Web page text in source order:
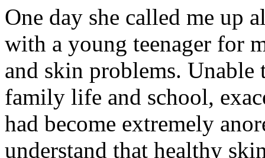
One day she called me up
with a young teenager for
and skin problems. Unable
family life and school,
had become extremely
understand that healthy